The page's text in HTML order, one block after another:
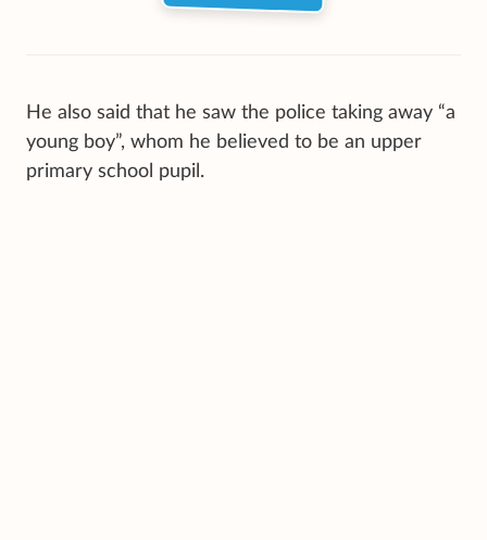
He also said that he saw the police taking away “a
young boy”, whom he believed to be an upper
primary school pupil.